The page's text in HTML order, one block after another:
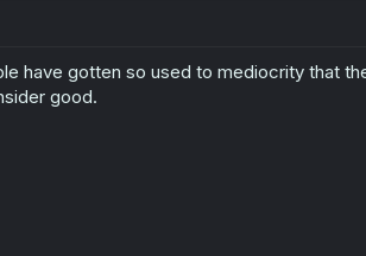
have gotten so used to mediocrity that
good.